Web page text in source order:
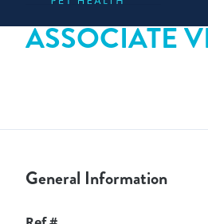
ASSOCIATE
General Information